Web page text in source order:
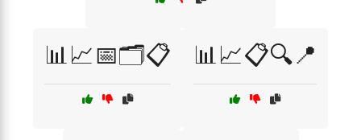
📊📈📅🗂️📋 📊📈📋🔍📍